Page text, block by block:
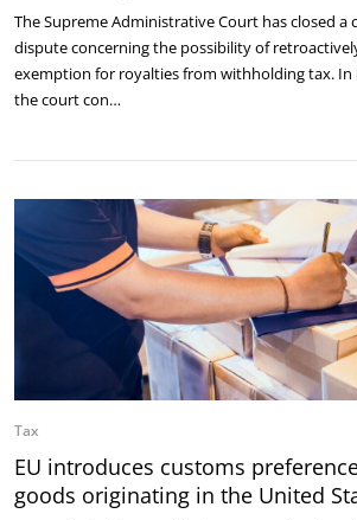
The Supreme Administrative Court has closed a
dispute concerning the possibility of
exemption for royalties from withholding tax. In
the court con…
Tax
EU introduces customs
goods originating in the United